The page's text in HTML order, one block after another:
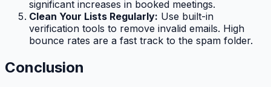
significant increases in booked meetings.
Clean Your Lists Regularly: Use built-in
verification tools to remove invalid emails. High
bounce rates are a fast track to the spam folder.
Conclusion